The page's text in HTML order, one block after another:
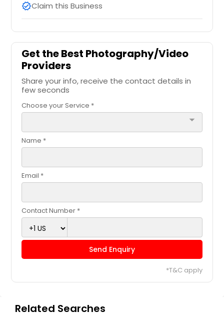
verifiedClaim this Business
Get the Best Photography/Video
Providers
Share your info, receive the contact details in
few seconds
Choose your Service *
arrow_drop_down
Name *
Email *
Contact Number *
Send Enquiry
*T&C apply
Related Searches